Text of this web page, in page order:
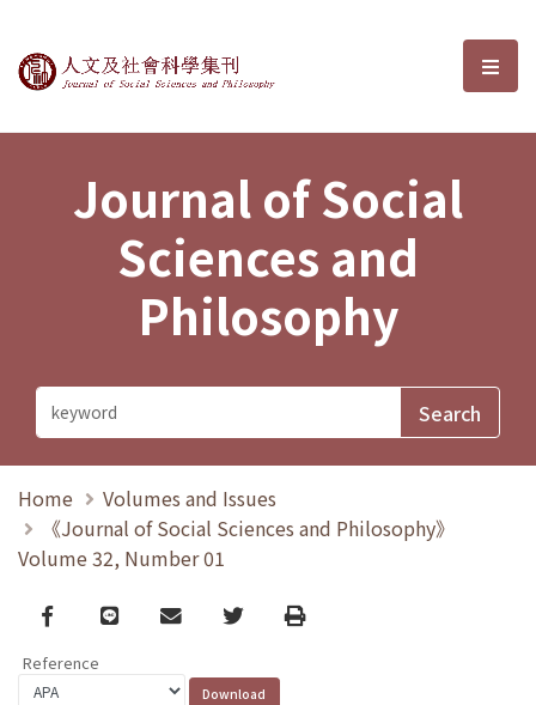
Journal of Social Sciences and選
Journal of Social
Sciences and
Philosophy
Home
Volumes and Issues
《Journal of Social Sciences and Philosophy》
Volume 32, Number 01
Facebook
line email TwitterPrint
Reference